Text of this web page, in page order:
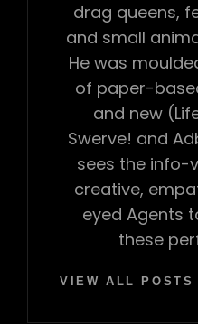
drag queens,
and small
He was
of paper-
and new
Swerve! and
sees the info-
creative,
eyed Agents
these
VIEW ALL POSTS